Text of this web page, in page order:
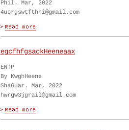
Phil. Mar, 2022
4uergswtfthhi@gmail.com
egcfhfgsackHeeneaax
ENTP
By KwghHeene
ShaGuar. Mar, 2022
hwrgw3jgrail@gmail.com